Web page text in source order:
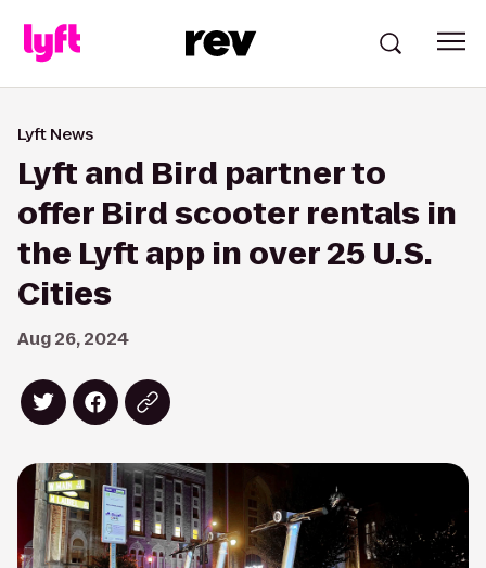
Lyft News
Lyft and Bird partner to
offer Bird scooter rentals in
the Lyft app in over 25 U.S.
Cities
Aug 26, 2024